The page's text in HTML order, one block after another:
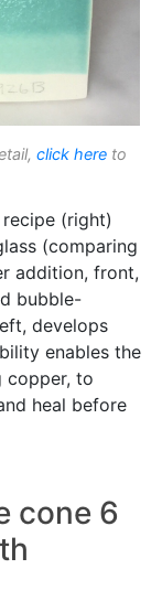
click here to
recipe (right)
(comparing
addition, front,
bubble-
develops
enables the
copper, to
heal before
cone 6